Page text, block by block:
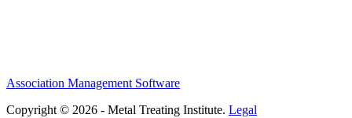
Association Management Software
Copyright © 2026 - Metal Treating Institute. Legal